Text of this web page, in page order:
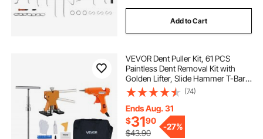
Add to Cart
VEVOR Dent Puller Kit, 61 PCS
Paintless Dent Removal Kit with
Golden Lifter, Slide Hammer T-Bar,
Glue Gun, Auto Body Hail Damage
Repair Remover Tools for Car
Refrigerator Large Small Door Ding
Repair
(74)
Ends Aug. 31
$3190
$43.90
-27%